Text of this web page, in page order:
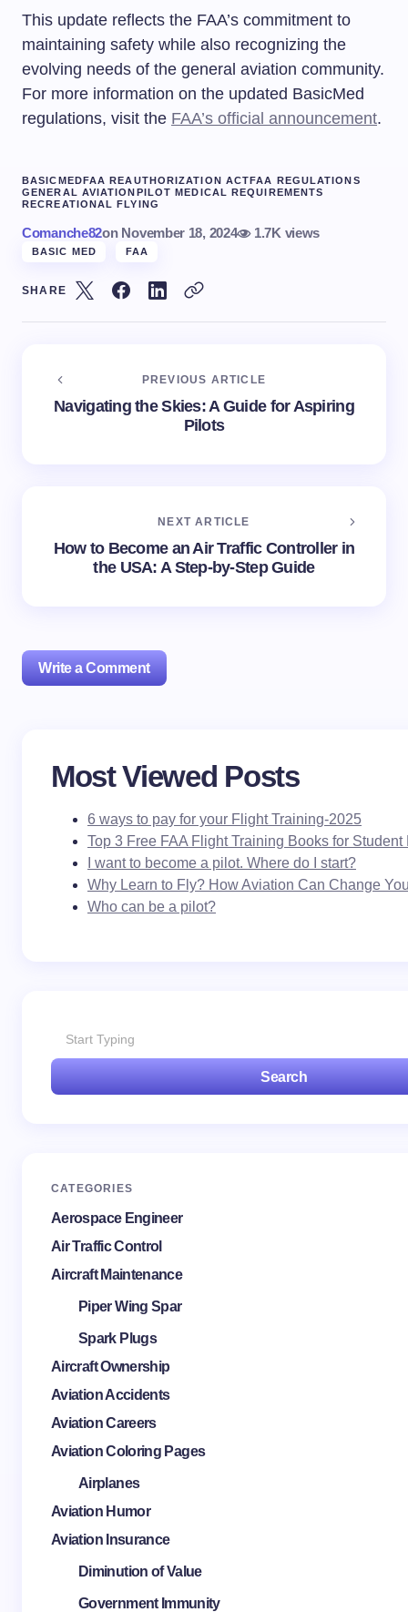
This update reflects the FAA’s commitment to
maintaining safety while also recognizing the
evolving needs of the general aviation community.
For more information on the updated BasicMed
regulations, visit the FAA’s official announcement.
BASICMEDFAA REAUTHORIZATION ACTFAA REGULATIONS
GENERAL AVIATIONPILOT MEDICAL REQUIREMENTS
RECREATIONAL FLYING
Comanche82on November 18, 2024 1.7K views
BASIC MED FAA
SHARE
PREVIOUS ARTICLE
Navigating the Skies: A Guide for Aspiring
Pilots
NEXT ARTICLE
How to Become an Air Traffic Controller in
the USA: A Step-by-Step Guide
Write a Comment
Your email address will not be published.
fields are marked *
Name *
Email *
Most Viewed Posts
6 ways to pay for your Flight Training-2025
Top 3 Free FAA Flight Training Books for Student
I want to become a pilot. Where do I start?
Why Learn to Fly? How Aviation Can Change
Who can be a pilot?
Search
CATEGORIES
Aerospace Engineer
Air Traffic Control
Aircraft Maintenance
Piper Wing Spar
Spark Plugs
Aircraft Ownership
Aviation Accidents
Aviation Careers
Aviation Coloring Pages
Airplanes
Aviation Humor
Aviation Insurance
Diminution of Value
Government Immunity